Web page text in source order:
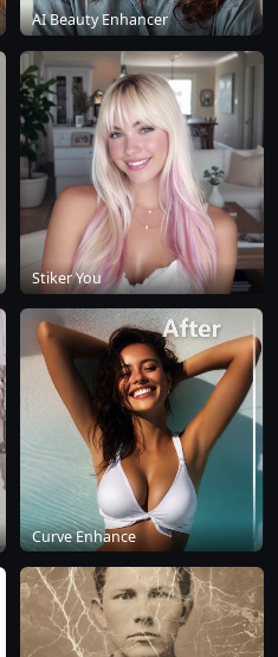
AI Beauty Enhancer
Stiker You
Curve Enhance